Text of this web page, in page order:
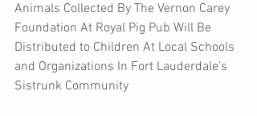
Animals Collected By The Vernon Carey
Foundation At Royal Pig Pub Will Be
Distributed to Children At Local Schools
and Organizations In Fort Lauderdale’s
Sistrunk Community